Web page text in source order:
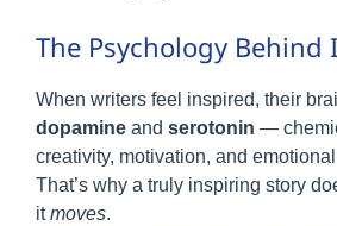
The Psychology Behind
When writers feel inspired, their
dopamine and serotonin —
creativity, motivation, and
That’s why a truly inspiring story
itmoves.